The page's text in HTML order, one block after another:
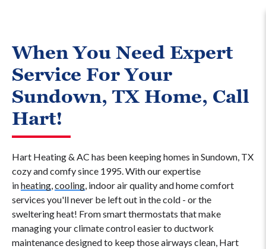
When You Need Expert
Service For Your
Sundown, TX Home, Call
Hart!
Hart Heating & AC has been keeping homes in Sundown, TX
cozy and comfy since 1995. With our expertise
inheating,cooling, indoor air quality and home comfort
services you'll never be left out in the cold - or the
sweltering heat! From smart thermostats that make
managing your climate control easier to ductwork
maintenance designed to keep those airways clean, Hart